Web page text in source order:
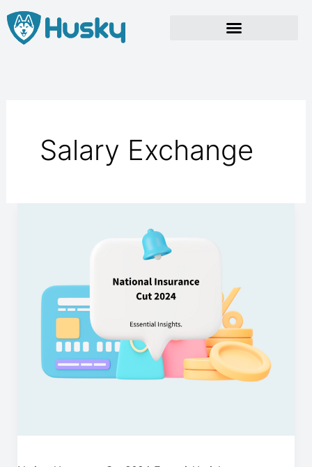
Skip
to
content
Salary Exchange
Insights.